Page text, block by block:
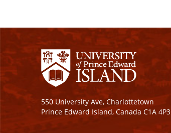
550 University Ave, Charlottetown
Prince Edward Island, Canada C1A 4P3